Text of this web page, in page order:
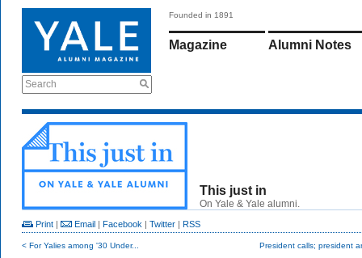
Search
Founded in 1891
Magazine Alumni Notes
This just in
On Yale & Yale alumni.
Print | Email | Facebook | Twitter | RSS
< For Yalies among '30 Under... President calls; president